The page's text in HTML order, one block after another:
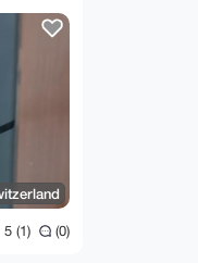
5 (1) (0)